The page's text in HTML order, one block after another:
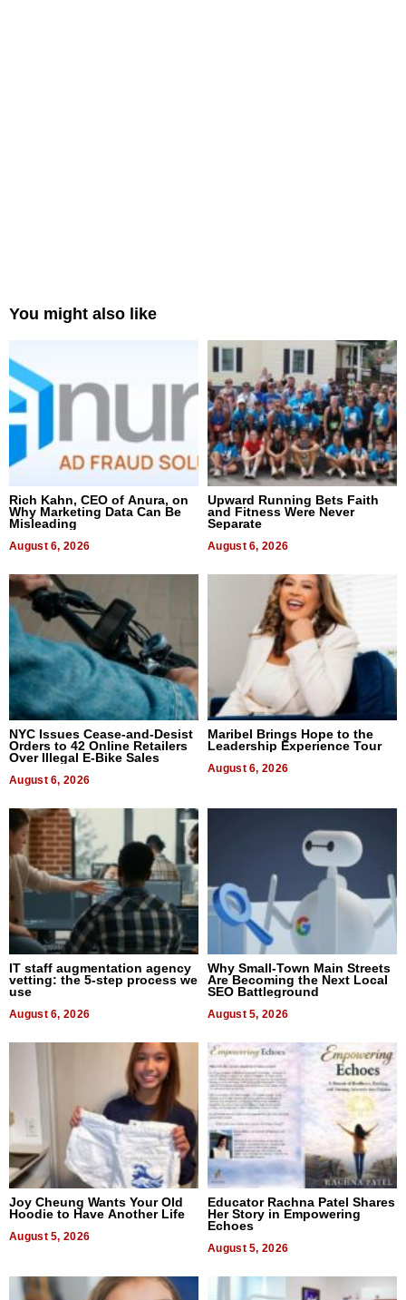
You might also like
Rich Kahn, CEO of Anura, on
Why Marketing Data Can Be
Misleading
August 6, 2026
Upward Running Bets Faith
and Fitness Were Never
Separate
August 6, 2026
NYC Issues Cease-and-Desist
Orders to 42 Online Retailers
Over Illegal E-Bike Sales
August 6, 2026
Maribel Brings Hope to the
Leadership Experience Tour
August 6, 2026
IT staff augmentation agency
vetting: the 5-step process we
use
August 6, 2026
Why Small-Town Main Streets
Are Becoming the Next Local
SEO Battleground
August 5, 2026
Joy Cheung Wants Your Old
Hoodie to Have Another Life
August 5, 2026
Educator Rachna Patel Shares
Her Story in Empowering
Echoes
August 5, 2026